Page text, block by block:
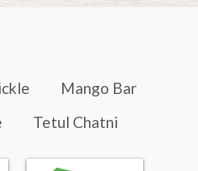
Mango Bar
Tetul Chatni